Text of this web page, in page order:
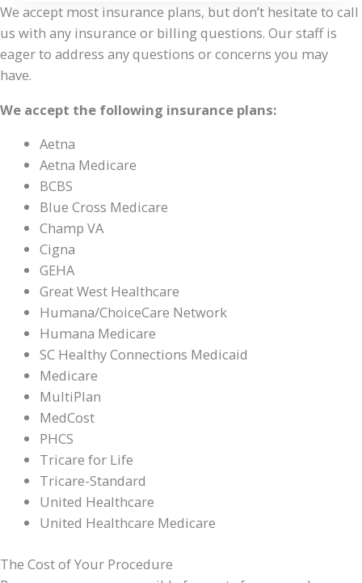
We accept most insurance plans, but don’t hesitate to call
us with any insurance or billing questions. Our staff is
eager to address any questions or concerns you may
have.
We accept the following insurance plans:
Aetna
Aetna Medicare
BCBS
Blue Cross Medicare
Champ VA
Cigna
GEHA
Great West Healthcare
Humana/ChoiceCare Network
Humana Medicare
SC Healthy Connections Medicaid
Medicare
MultiPlan
MedCost
PHCS
Tricare for Life
Tricare-Standard
United Healthcare
United Healthcare Medicare
The Cost of Your Procedure